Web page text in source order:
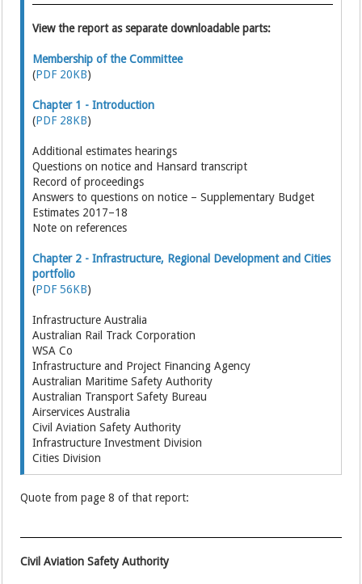
View the report as separate downloadable parts:
Membership of the Committee
(PDF 20KB)
Chapter 1 - Introduction
(PDF 28KB)
Additional estimates hearings
Questions on notice and Hansard transcript
Record of proceedings
Answers to questions on notice – Supplementary Budget
Estimates 2017–18
Note on references
Chapter 2 - Infrastructure, Regional Development and Cities
portfolio
(PDF 56KB)
Infrastructure Australia
Australian Rail Track Corporation
WSA Co
Infrastructure and Project Financing Agency
Australian Maritime Safety Authority
Australian Transport Safety Bureau
Airservices Australia
Civil Aviation Safety Authority
Infrastructure Investment Division
Cities Division
Quote from page 8 of that report:
Civil Aviation Safety Authority